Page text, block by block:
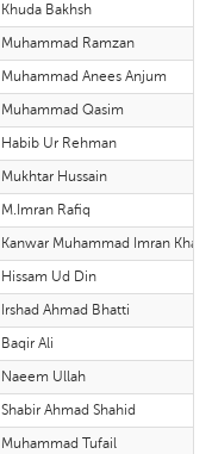
Khuda Bakhsh
Muhammad Ramzan
Muhammad Anees Anjum
Muhammad Qasim
Habib Ur Rehman
Mukhtar Hussain
M.Imran Rafiq
Kanwar Muhammad Imran Khan
Hissam Ud Din
Irshad Ahmad Bhatti
Baqir Ali
Naeem Ullah
Shabir Ahmad Shahid
Muhammad Tufail